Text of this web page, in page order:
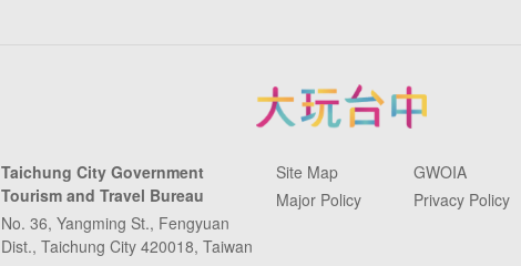
Taichung City Government
Tourism and Travel Bureau
No. 36, Yangming St., Fengyuan
Dist., Taichung City 420018, Taiwan
Site Map
GWOIA
Major Policy
Privacy Policy